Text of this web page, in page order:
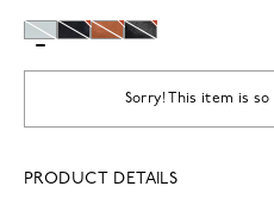
Sorry! This item is
PRODUCT DETAILS